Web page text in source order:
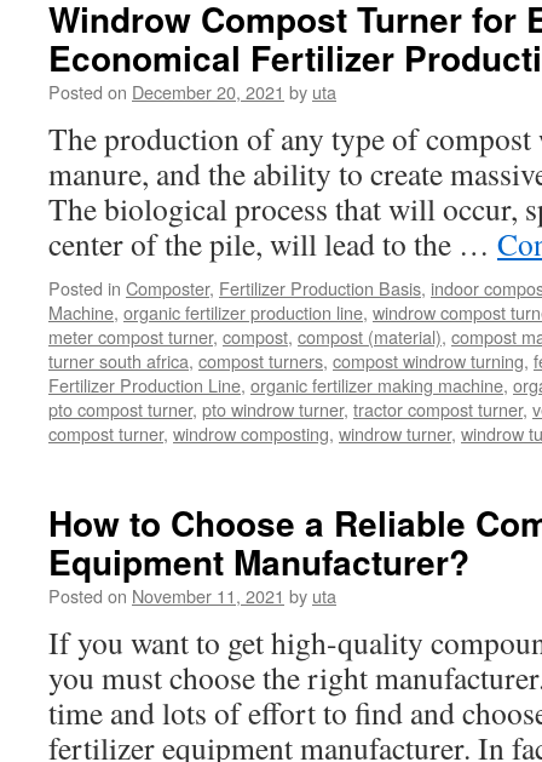
Be
Used
As
Not?
Windrow Compost Turner for
Economical Fertilizer
Posted on December 20, 2021 by uta
The production of any type of
manure, and the ability to create
The biological process that will occur,
center of the pile, will lead to the …
Posted in Composter, Fertilizer Production Basis, indoor
Machine, organic fertilizer production line, windrow compost
meter compost turner, compost, compost (material), compost
turner south africa, compost turners, compost windrow turning,
Fertilizer Production Line, organic fertilizer making machine,
pto compost turner, pto windrow turner, tractor compost turner,
compost turner, windrow composting, windrow turner, windrow
How to Choose a Reliable
Equipment Manufacturer?
Posted on November 11, 2021 by uta
If you want to get high-quality
you must choose the right
time and lots of effort to find and
fertilizer equipment manufacturer. In